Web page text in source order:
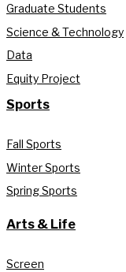
Graduate Students
Science & Technology
Data
Equity Project
Sports
Fall Sports
Winter Sports
Spring Sports
Arts & Life
Screen